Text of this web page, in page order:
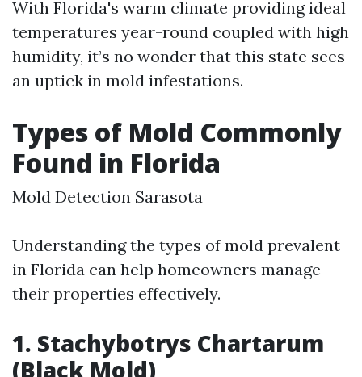
With Florida's warm climate providing ideal
temperatures year-round coupled with high
humidity, it’s no wonder that this state sees
an uptick in mold infestations.
Types of Mold Commonly
Found in Florida
Mold Detection Sarasota
Understanding the types of mold prevalent
in Florida can help homeowners manage
their properties effectively.
1. Stachybotrys Chartarum
(Black Mold)